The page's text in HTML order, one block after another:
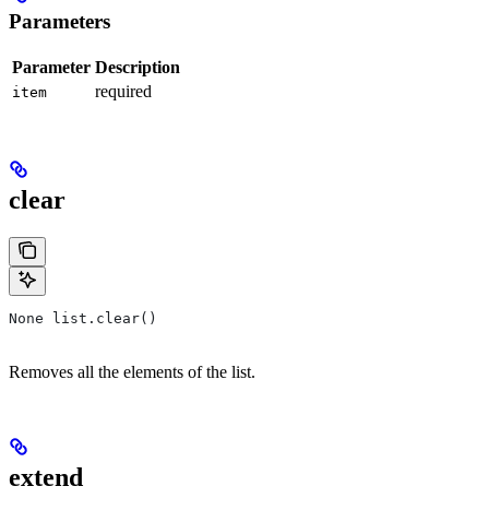
Parameters
Parameter Description
item required
clear
None list.clear()
Removes all the elements of the list.
extend